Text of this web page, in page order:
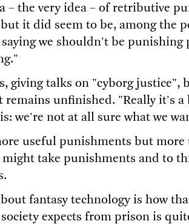
– the very idea – of retributive
it did seem to be, among the
we shouldn't be punishing
giving talks on "cyborg justice",
remains unfinished. "Really it's a
we're not at all sure what we
useful punishments but
take punishments and to
fantasy technology is how
expects from prison is